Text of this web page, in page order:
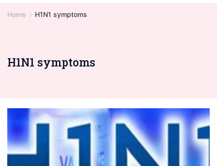
Home H1N1 symptoms
H1N1 symptoms